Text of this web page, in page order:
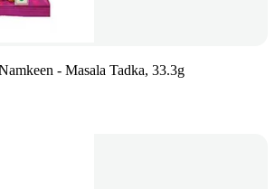
- Masala Tadka, 33.3g